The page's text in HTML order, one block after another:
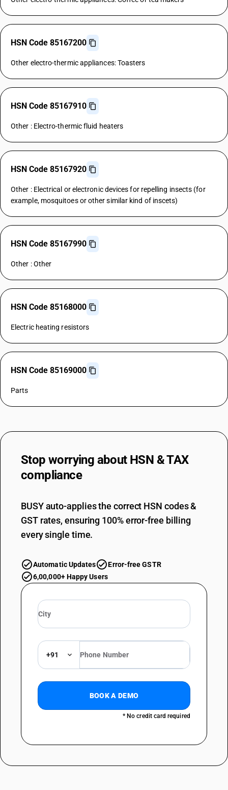
HSN Code 85167200
Other electro-thermic appliances: Toasters
HSN Code 85167910
Other : Electro-thermic fluid heaters
HSN Code 85167920
Other : Electrical or electronic devices for repelling insects (for
example, mosquitoes or other similar kind of inscets)
HSN Code 85167990
Other : Other
HSN Code 85168000
Electric heating resistors
HSN Code 85169000
Parts
Stop worrying about HSN & TAX
compliance
BUSY auto-applies the correct HSN codes &
GST rates, ensuring 100% error-free billing
every single time.
Automatic Updates
Error-free GSTR
6,00,000+ Happy Users
+91
BOOK A DEMO
* No credit card required